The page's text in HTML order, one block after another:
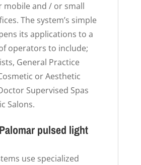
mobile and / or small
The system’s simple
its applications to a
operators to include;
General Practice
or Aesthetic
Supervised Spas
Salons.
pulsed light
use specialized